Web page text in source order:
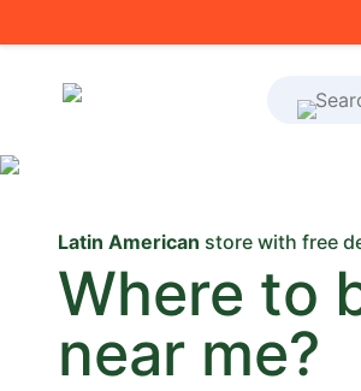
Latin American store with free
Where to
near me?